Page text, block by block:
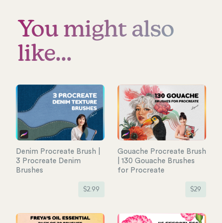
You might also
like...
Denim Procreate Brush |
3 Procreate Denim
Brushes
$2.99
Gouache Procreate Brush
| 130 Gouache Brushes
for Procreate
$29